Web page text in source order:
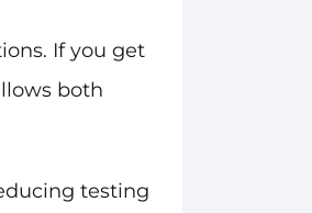
If you get
both
testing